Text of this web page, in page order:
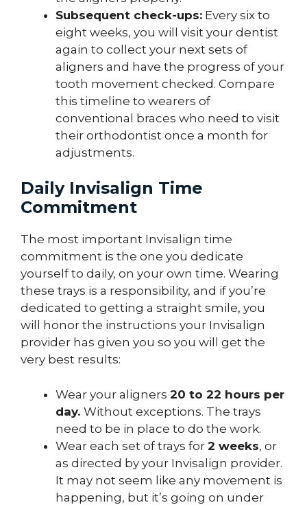
Subsequent check-ups: Every six to
eight weeks, you will visit your dentist
again to collect your next sets of
aligners and have the progress of your
tooth movement checked. Compare
this timeline to wearers of
conventional braces who need to visit
their orthodontist once a month for
adjustments.
Daily Invisalign Time
Commitment
The most important Invisalign time
commitment is the one you dedicate
yourself to daily, on your own time. Wearing
these trays is a responsibility, and if you’re
dedicated to getting a straight smile, you
will honor the instructions your Invisalign
provider has given you so you will get the
very best results:
Wear your aligners 20 to 22 hours per
day. Without exceptions. The trays
need to be in place to do the work.
Wear each set of trays for 2 weeks, or
as directed by your Invisalign provider.
It may not seem like any movement is
happening, but it’s going on under